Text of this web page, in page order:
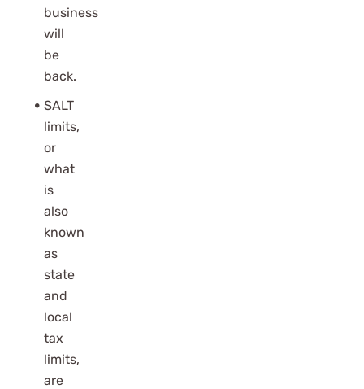
business
will
be
back.
SALT
limits,
or
what
is
also
known
as
state
and
local
tax
limits,
are